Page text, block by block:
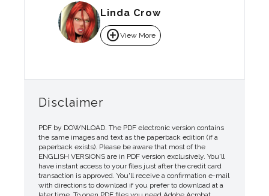
Linda Crow
add_circleView More
Disclaimer
PDF by DOWNLOAD. The PDF electronic version contains
the same images and text as the paperback edition (if a
paperback exists). Please be aware that most of the
ENGLISH VERSIONS are in PDF version exclusively. You'll
have instant access to your files just after the credit card
transaction is approved. You'll receive a confirmation e-mail
with directions to download if you prefer to download at a